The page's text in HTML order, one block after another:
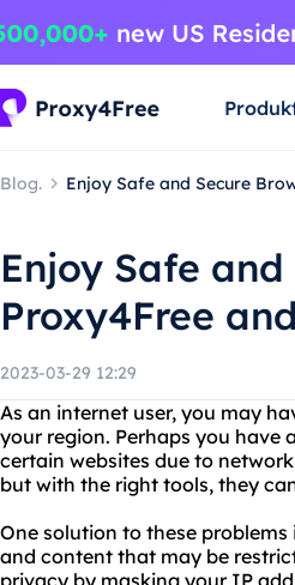
Blog. Enjoy Safe and Secure
Enjoy Safe
Proxy4Free
2023-03-29 12:29
As an internet user, you may
your region. Perhaps you have
certain websites due to
but with the right tools, they
One solution to these
and content that may be
privacy by masking your IP